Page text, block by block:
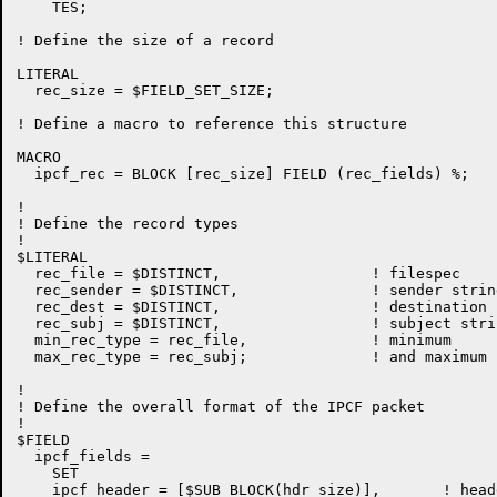
    TES;
! Define the size of a record
LITERAL
  rec_size = $FIELD_SET_SIZE;
! Define a macro to reference this structure
MACRO
  ipcf_rec = BLOCK [rec_size] FIELD (rec_fields) %;
!
! Define the record types
!
$LITERAL
  rec_file = $DISTINCT,			! filespec
  rec_sender = $DISTINCT,		! sender string (for posting by proxy)
  rec_dest = $DISTINCT,			! destination string
rec_subj = $DISTINCT,                 ! subject
  min_rec_type = rec_file,		! minimum
  max_rec_type = rec_subj;		! and maximum record type
!
! Define the overall format of the IPCF packet
!
$FIELD
  ipcf_fields =
    SET
    ipcf_header = [$SUB_BLOCK(hdr_size)],	! header first